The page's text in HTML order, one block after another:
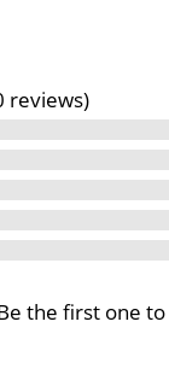
reviews)
the first one